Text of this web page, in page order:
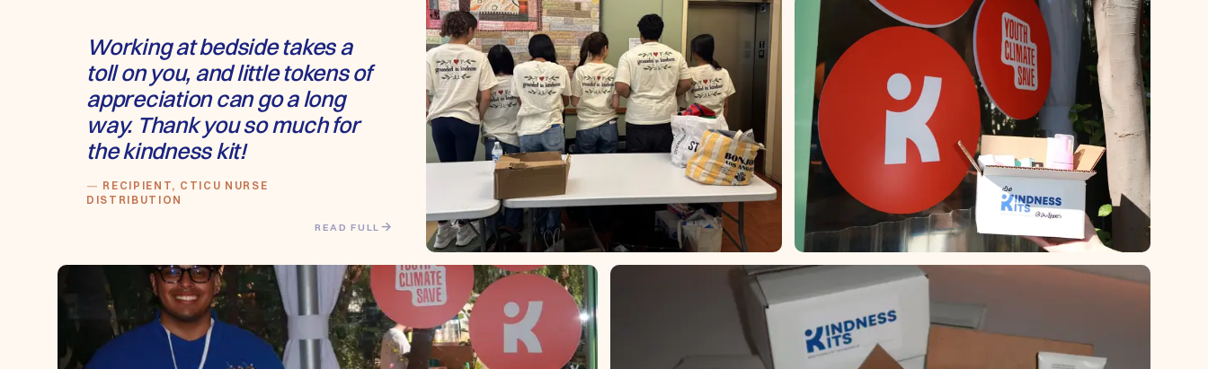
Working at bedside takes a
toll on you, and little tokens of
appreciation can go a long
way. Thank you so much for
the kindness kit!
RECIPIENT, CTICU NURSE
DISTRIBUTION
READ FULL